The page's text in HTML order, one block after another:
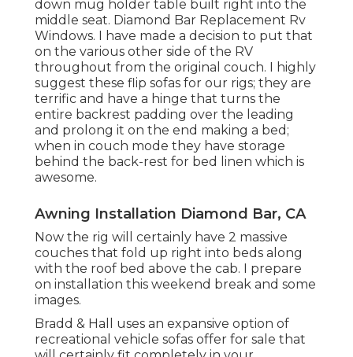
down mug holder table built right into the
middle seat. Diamond Bar Replacement Rv
Windows. I have made a decision to put that
on the various other side of the RV
throughout from the original couch. I highly
suggest these flip sofas for our rigs; they are
terrific and have a hinge that turns the
entire backrest padding over the leading
and prolong it on the end making a bed;
when in couch mode they have storage
behind the back-rest for bed linen which is
awesome.
Awning Installation Diamond Bar, CA
Now the rig will certainly have 2 massive
couches that fold up right into beds along
with the roof bed above the cab. I prepare
on installation this weekend break and some
images.
Bradd & Hall uses an expansive option of
recreational vehicle sofas offer for sale that